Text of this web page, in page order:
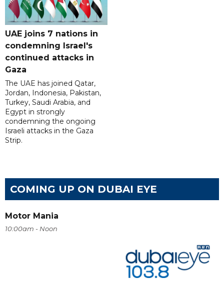
UAE joins 7 nations in
condemning Israel's
continued attacks in
Gaza
The UAE has joined Qatar,
Jordan, Indonesia, Pakistan,
Turkey, Saudi Arabia, and
Egypt in strongly
condemning the ongoing
Israeli attacks in the Gaza
Strip.
COMING UP ON DUBAI EYE
Motor Mania
10:00am - Noon